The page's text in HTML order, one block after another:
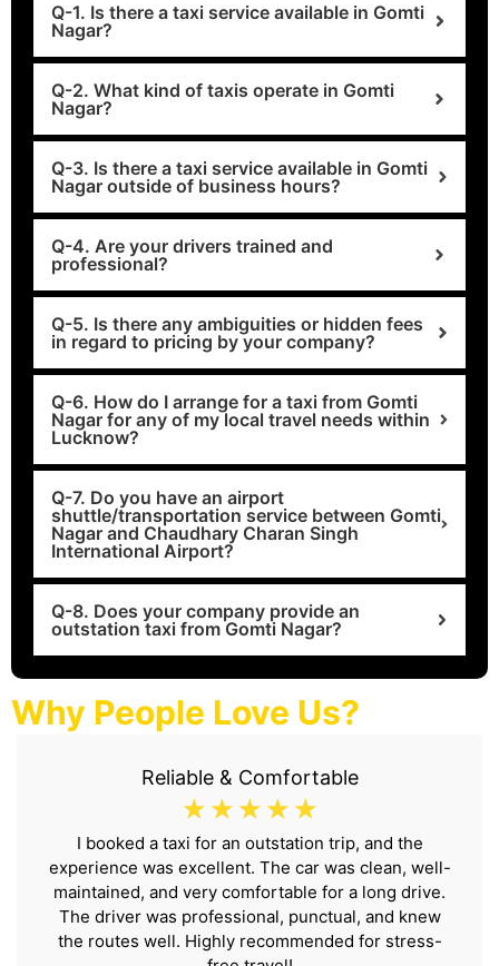
Q-1. Is there a taxi service available in Gomti
Nagar?
Q-2. What kind of taxis operate in Gomti
Nagar?
Q-3. Is there a taxi service available in Gomti
Nagar outside of business hours?
Q-4. Are your drivers trained and
professional?
Q-5. Is there any ambiguities or hidden fees
in regard to pricing by your company?
Q-6. How do I arrange for a taxi from Gomti
Nagar for any of my local travel needs within
Lucknow?
Q-7. Do you have an airport
shuttle/transportation service between Gomti
Nagar and Chaudhary Charan Singh
International Airport?
Q-8. Does your company provide an
outstation taxi from Gomti Nagar?
Why People Love Us?
Reliable & Comfortable
☆ ☆ ☆ ☆ ☆
I booked a taxi for an outstation trip, and the
experience was excellent. The car was clean, well-
maintained, and very comfortable for a long drive.
The driver was professional, punctual, and knew
the routes well. Highly recommended for stress-